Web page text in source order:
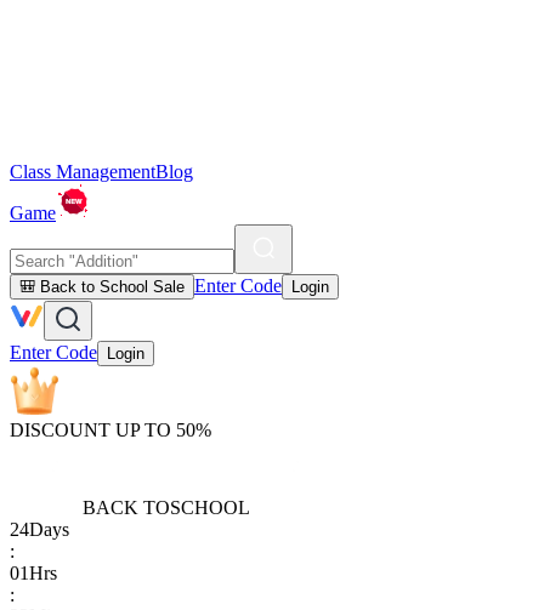
Class ManagementBlog
Game
🎒 Back to School Sale Enter Code Login
Enter Code Login
DISCOUNT UP TO 50%
BACK TOSCHOOL
24Days
:
01Hrs
: